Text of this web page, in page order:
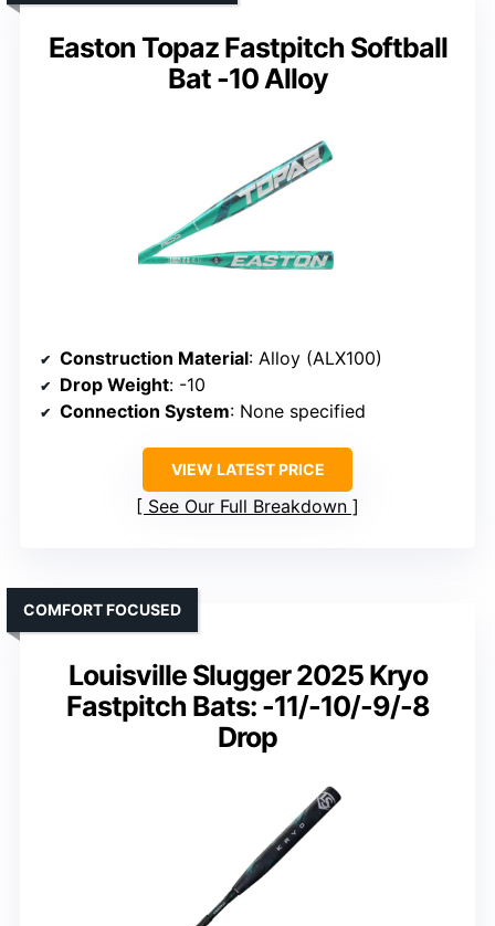
Easton Topaz Fastpitch Softball
Bat -10 Alloy
Construction Material: Alloy (ALX100)
Drop Weight: -10
Connection System: None specified
VIEW LATEST PRICE
See Our Full Breakdown
Louisville Slugger 2025 Kryo
Fastpitch Bats: -11/-10/-9/-8
Drop
COMFORT FOCUSED